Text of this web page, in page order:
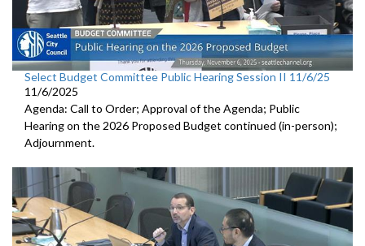
Select Budget Committee Public Hearing Session II 11/6/25
11/6/2025
Agenda: Call to Order; Approval of the Agenda; Public
Hearing on the 2026 Proposed Budget continued (in-person);
Adjournment.